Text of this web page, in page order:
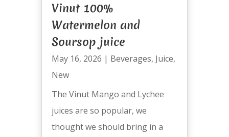
Vinut 100%
Watermelon and
Soursop juice
May 16, 2026 | Beverages, Juice,
New
The Vinut Mango and Lychee
juices are so popular, we
thought we should bring in a